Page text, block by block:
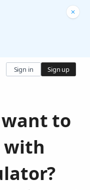
Sign in Sign up
to
with